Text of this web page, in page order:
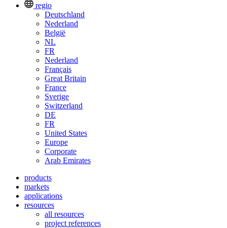
regio
Deutschland
Nederland
België
NL
FR
Nederland
Français
Great Britain
France
Sverige
Switzerland
DE
FR
United States
Europe
Corporate
Arab Emirates
products
markets
applications
resources
all resources
project references